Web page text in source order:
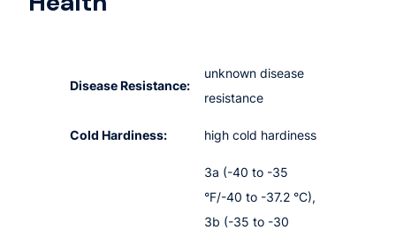
Disease Resistance:
unknown disease
resistance
Cold Hardiness: high cold hardiness
3a (-40 to -35
°F/-40 to -37.2 °C),
3b (-35 to -30